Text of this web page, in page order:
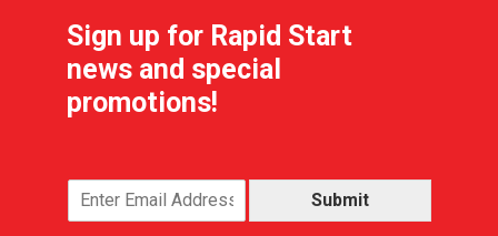
Sign up for Rapid Start
news and special
promotions!
Submit